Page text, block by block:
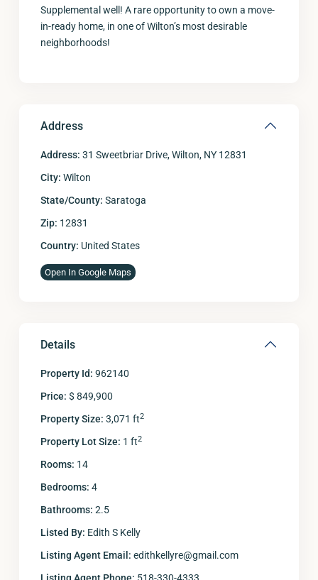
Supplemental well! A rare opportunity to own a move-
in-ready home, in one of Wilton’s most desirable
neighborhoods!
Address
Address: 31 Sweetbriar Drive, Wilton, NY 12831
City: Wilton
State/County: Saratoga
Zip: 12831
Country: United States
Open In Google Maps
Details
Property Id: 962140
Price: $ 849,900
Property Size: 3,071 ft2
Property Lot Size: 1 ft2
Rooms: 14
Bedrooms: 4
Bathrooms: 2.5
Listed By: Edith S Kelly
Listing Agent Email: edithkellyre@gmail.com